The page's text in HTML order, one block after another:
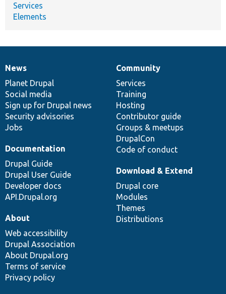
Services
Elements
News
items
News
Planet Drupal
Social media
Sign up for Drupal news
Security advisories
Jobs
Our
community
Community
Services
Training
Hosting
Contributor guide
Groups & meetups
DrupalCon
Code of conduct
Documentation
Documentation
Drupal Guide
Drupal User Guide
Developer docs
API.Drupal.org
Drupal
code
base
Download & Extend
Drupal core
Modules
Themes
Distributions
Governance
of
community
About
Web accessibility
Drupal Association
About Drupal.org
Terms of service
Privacy policy